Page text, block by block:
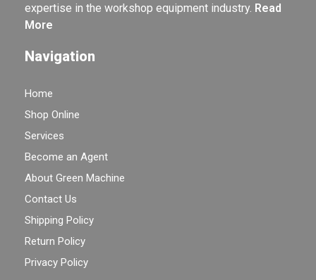
expertise in the workshop equipment industry. Read
More
Navigation
Home
Shop Online
Services
Become an Agent
About Green Machine
Contact Us
Shipping Policy
Return Policy
Privacy Policy